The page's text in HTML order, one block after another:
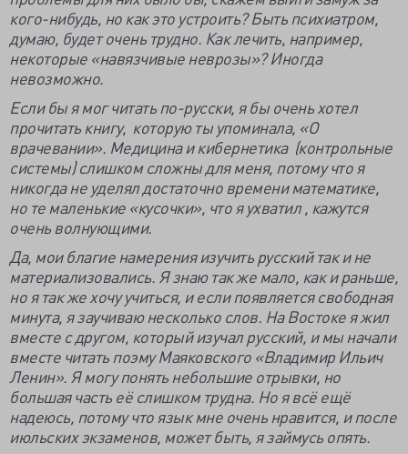
кого-нибудь, но как это устроить? Быть психиатром,
думаю, будет очень трудно. Как лечить, например,
некоторые «навязчивые неврозы»? Иногда
невозможно.
Если бы я мог читать по-русски, я бы очень хотел
прочитать книгу, которую ты упоминала, «О
врачевании». Медицина и кибернетика (контрольные
системы) слишком сложны для меня, потому что я
никогда не уделял достаточно времени математике,
но те маленькие «кусочки», что я ухватил , кажутся
очень волнующими.
Да, мои благие намерения изучить русский так и не
материализовались. Я знаю так же мало, как и раньше,
но я так же хочу учиться, и если появляется свободная
минута, я заучиваю несколько слов. На Востоке я жил
вместе с другом, который изучал русский, и мы начали
вместе читать поэму Маяковского «Владимир Ильич
Ленин». Я могу понять небольшие отрывки, но
большая часть её слишком трудна. Но я всё ещё
надеюсь, потому что язык мне очень нравится, и после
июльских экзаменов, может быть, я займусь опять.